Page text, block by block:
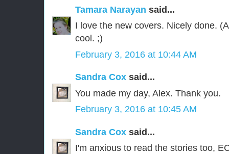
Tamara Narayan said...
I love the new covers. Nicely done.
cool. ;)
February 3, 2016 at 10:44 AM
Sandra Cox said...
You made my day, Alex. Thank you.
February 3, 2016 at 10:45 AM
Sandra Cox said...
I'm anxious to read the stories too,